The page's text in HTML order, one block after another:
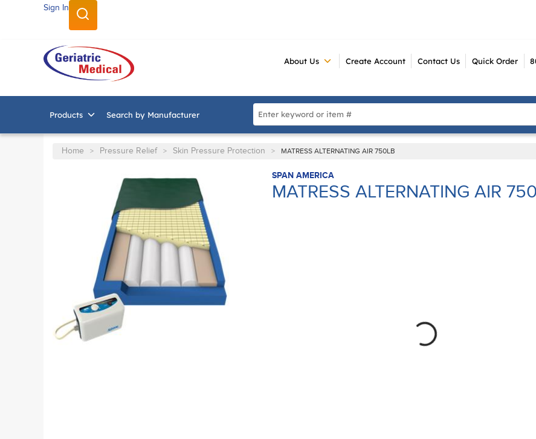
SKIP TO MAIN CONTENT
Sign In
About Us Create Account Contact Us Quick Order
Products Search by Manufacturer
Site Search
Home > Pressure Relief > Skin Pressure Protection > MATRESS ALTERNATING AIR 750LB
SPAN AMERICA
MATRESS ALTERNATING AIR